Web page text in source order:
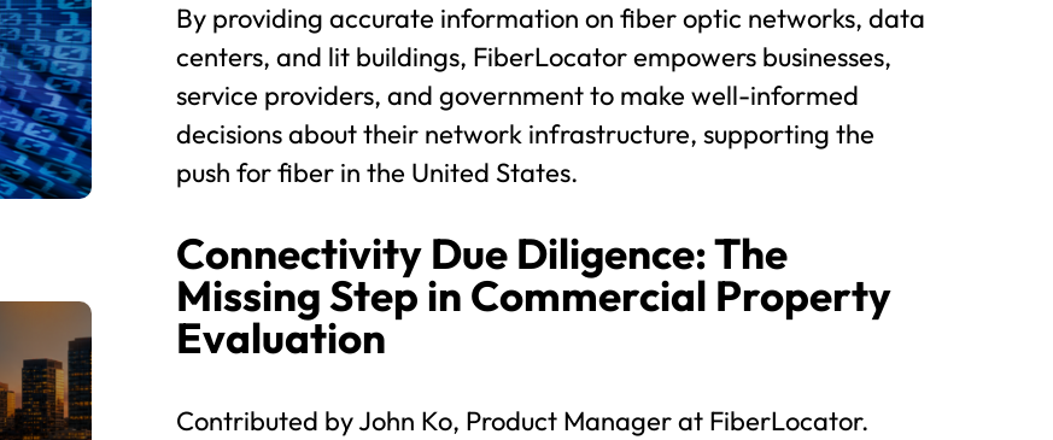
By providing accurate information on fiber optic networks, data
centers, and lit buildings, FiberLocator empowers businesses,
service providers, and government to make well-informed
decisions about their network infrastructure, supporting the
push for fiber in the United States.
Connectivity Due Diligence: The
Missing Step in Commercial Property
Evaluation
Contributed by John Ko, Product Manager at FiberLocator.